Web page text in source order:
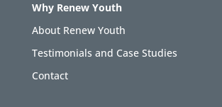
Why Renew Youth
About Renew Youth
Testimonials and Case Studies
Contact